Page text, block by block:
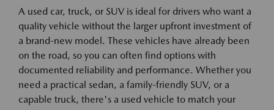
A used car, truck, or SUV is ideal for drivers who want a
quality vehicle without the larger upfront investment of
a brand-new model. These vehicles have already been
on the road, so you can often find options with
documented reliability and performance. Whether you
need a practical sedan, a family-friendly SUV, or a
capable truck, there's a used vehicle to match your